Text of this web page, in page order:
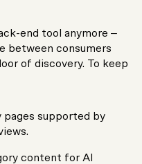
end tool anymore –
between consumers
of discovery. To keep
pages supported by
content for AI